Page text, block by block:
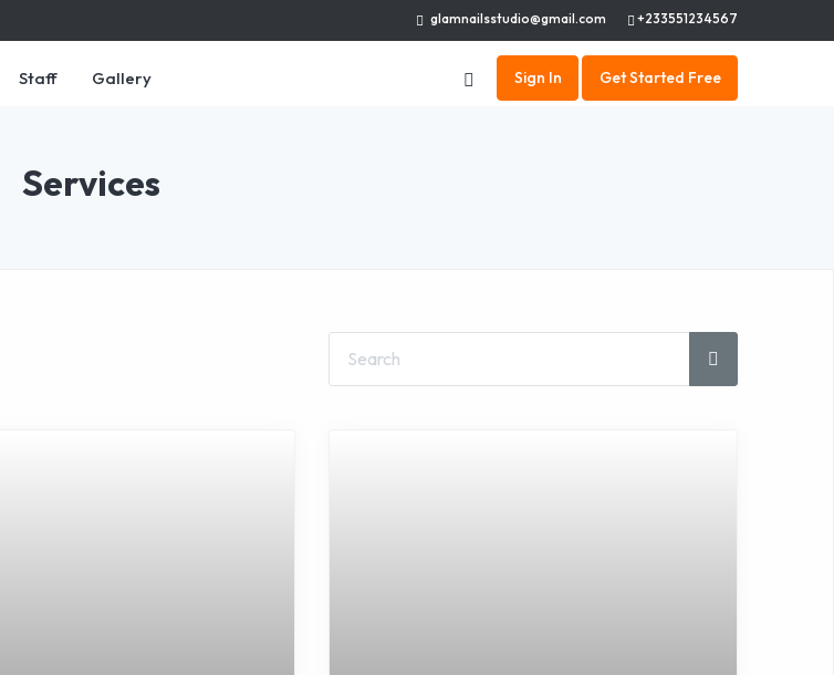
glamnailsstudio@gmail.com +233551234567
Staff Gallery Sign In Get Started Free
Services